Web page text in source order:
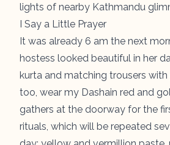
lights of nearby Kathmandu
I Say a Little Prayer
It was already 6 am the next
hostess looked beautiful in her
kurta and matching trousers with
too, wear my Dashain red and
gathers at the doorway for the
rituals, which will be repeated